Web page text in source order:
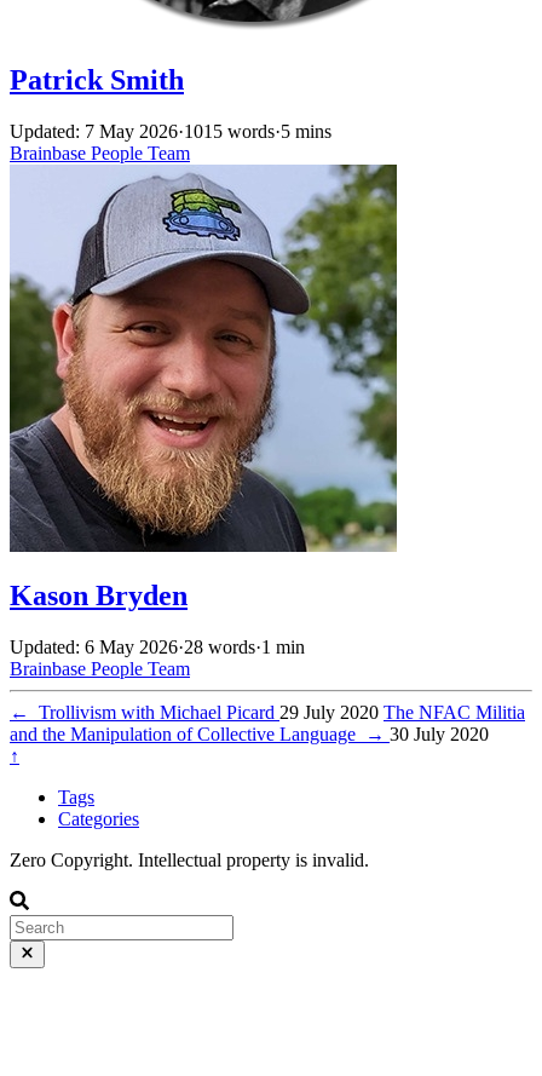
Patrick Smith
Updated: 7 May 2026·1015 words·5 mins
Brainbase People Team
Kason Bryden
Updated: 6 May 2026·28 words·1 min
Brainbase People Team
← Trollivism with Michael Picard 29 July 2020 The NFAC Militia
and the Manipulation of Collective Language
→ 30 July 2020
↑
Tags
Categories
Zero Copyright. Intellectual property is invalid.